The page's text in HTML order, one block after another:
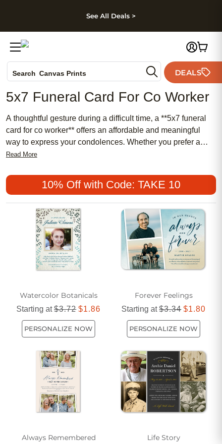
Skip to footer
See All Deals >
Search Canvas Prints
Holiday Cards
Wedding Invites
DEALS
5x7 Funeral Card For Co Worker
A thoughtful gesture during a difficult time, a **5x7 funeral
card for co worker** offers an affordable and meaningful
way to express your condolences. Whether you prefer a
traditional design or something more chic and feminine,
and elegance. Share your heartfelt sentiments and support
with a personalized touch that honors your colleague’s
memory in a truly special way.
Read More
10% Off with Code: TAKE 10
Watercolor Botanicals
Starting at$3.72 $1.86
PERSONALIZE NOW
Forever Feelings
Starting at$3.34 $1.80
PERSONALIZE NOW
Always Remembered Life Story